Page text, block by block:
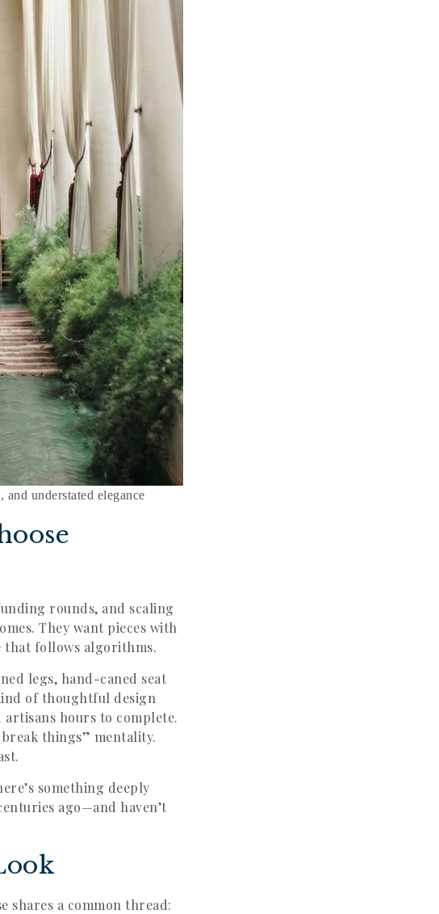
understated elegance
rounds, and scaling
They want pieces with
follows algorithms.
legs, hand-caned seat
of thoughtful design
hours to complete.
things” mentality.
something deeply
ago—and haven’t
shares a common thread: